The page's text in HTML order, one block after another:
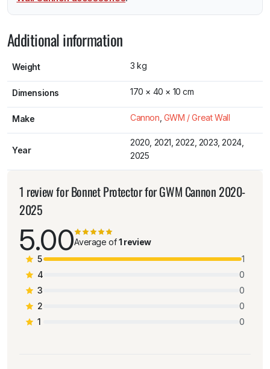
Additional information
Weight 3 kg
Dimensions 170 × 40 × 10 cm
Make Cannon GWM / Great Wall
Year
2020, 2021, 2022, 2023, 2024,
2025
1 review forBonnet Protector for GWM Cannon 2020-
2025
5.00Average of1 review
5
1
4
0
3
0
2
0
1
0